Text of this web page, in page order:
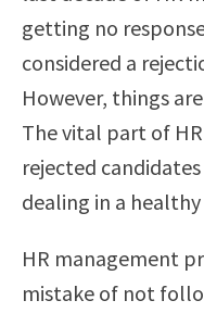
getting no
considered a
However, things
The vital part of
rejected
dealing in a healthy
HR management
mistake of not